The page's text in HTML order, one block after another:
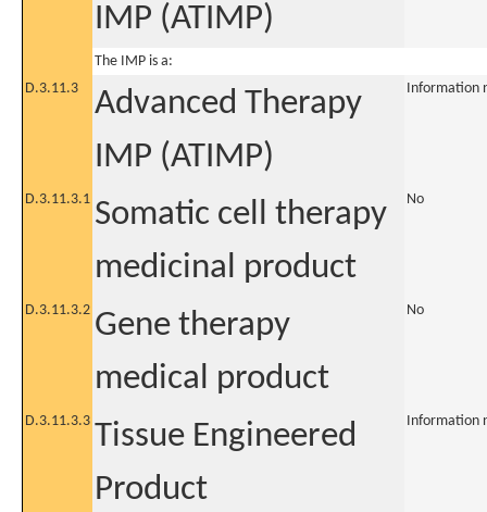
IMP (ATIMP)
The IMP is a:
D.3.11.3
Advanced Therapy
IMP (ATIMP)
Information
D.3.11.3.1 Somatic cell therapy
medicinal product
No
D.3.11.3.2 Gene therapy
medical product
No
D.3.11.3.3 Tissue Engineered
Product
Information